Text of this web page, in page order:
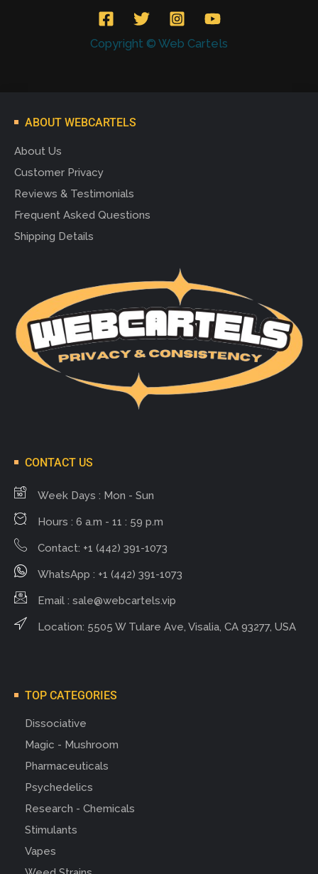
Copyright © Web Cartels
ABOUT WEBCARTELS
About Us
Customer Privacy
Reviews & Testimonials
Frequent Asked Questions
Shipping Details
CONTACT US
Week Days : Mon - Sun
Hours : 6 a.m - 11 : 59 p.m
Contact: +1 (442) 391-1073
WhatsApp : +1 (442) 391-1073
Email : sale@webcartels.vip
Location: 5505 W Tulare Ave, Visalia, CA 93277, USA
TOP CATEGORIES
Dissociative
Magic - Mushroom
Pharmaceuticals
Psychedelics
Research - Chemicals
Stimulants
Vapes